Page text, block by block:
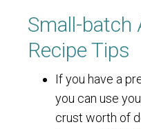
Small-batch
Recipe Tips
If you have a
you can use
crust worth of